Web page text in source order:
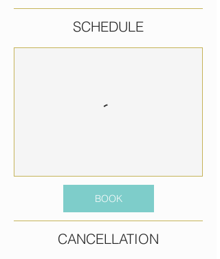
SCHEDULE
BOOK
CANCELLATION